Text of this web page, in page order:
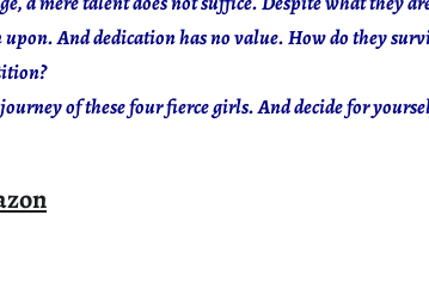
And dedication has no value. How do they
of these four fierce girls. And decide for